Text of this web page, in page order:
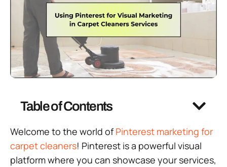
Table of Contents
Welcome to the world ofPinterest marketing for
carpet cleaners! Pinterest is a powerful visual
platform where you can showcase your services,